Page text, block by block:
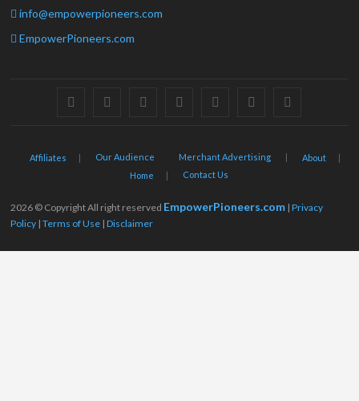
info@empowerpioneers.com
EmpowerPioneers.com
facebook twitter pinterest dribbble instagram
Affiliates Our Audience Merchant Advertising
About
Home
Contact Us
2026 © Copyright All right reserved EmpowerPioneers.com |Privacy
Policy |Terms of Use |Disclaimer